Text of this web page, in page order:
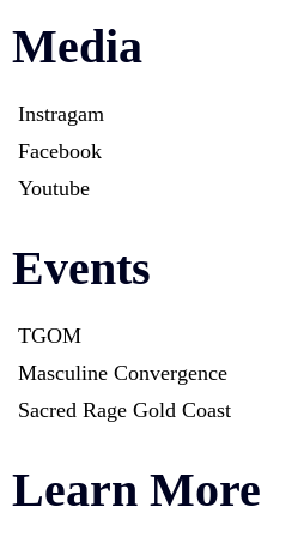
Media
Instragam
Facebook
Youtube
Events
TGOM
Masculine Convergence
Sacred Rage Gold Coast
Learn More